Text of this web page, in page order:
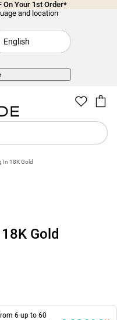
On Your 1st Order*
and location
English
In 18K Gold
Gold
6 up to 60